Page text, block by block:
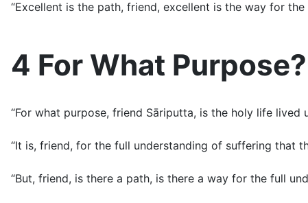
“Excellent is the path, friend, excellent is the way for
4 For What Purpose?
“For what purpose, friend Sāriputta, is the holy life lived
“It is, friend, for the full understanding of suffering that
“But, friend, is there a path, is there a way for the full